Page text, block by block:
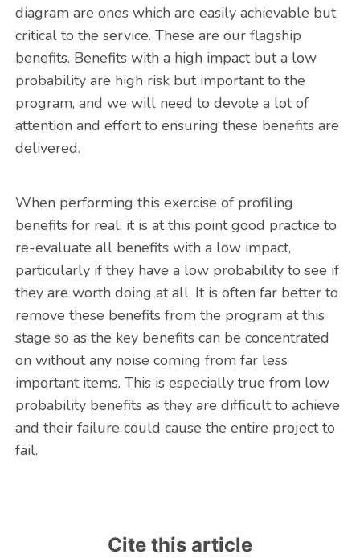
diagram are ones which are easily achievable but
critical to the service. These are our flagship
benefits. Benefits with a high impact but a low
probability are high risk but important to the
program, and we will need to devote a lot of
attention and effort to ensuring these benefits are
delivered.
When performing this exercise of profiling
benefits for real, it is at this point good practice to
re-evaluate all benefits with a low impact,
particularly if they have a low probability to see if
they are worth doing at all. It is often far better to
remove these benefits from the program at this
stage so as the key benefits can be concentrated
on without any noise coming from far less
important items. This is especially true from low
probability benefits as they are difficult to achieve
and their failure could cause the entire project to
fail.
Cite this article